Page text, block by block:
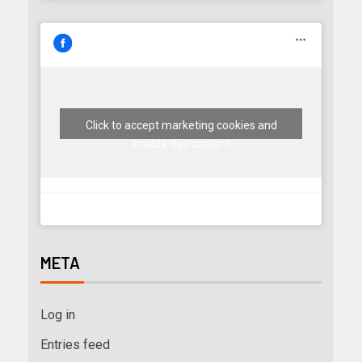
Click to accept marketing cookies and
META
Log in
Entries feed